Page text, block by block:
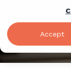
Accept
create, and
execute
marketing
campaigns
to help you
monthly
educational
content,
and more!